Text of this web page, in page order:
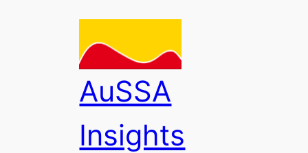
AuSSA
Insights